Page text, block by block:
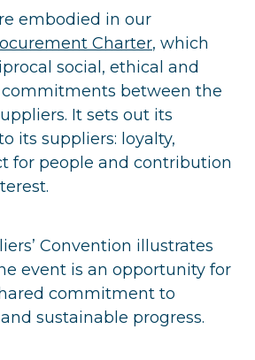
embodied in our
Charter, which
social, ethical and
between the
It sets out its
its suppliers: loyalty,
for people and contribution
Convention illustrates
event is an opportunity for
commitment to
sustainable progress.